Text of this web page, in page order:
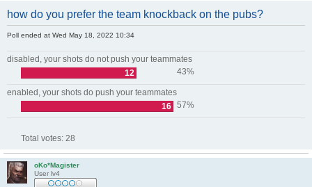
how do you prefer the team knockback on the pubs?
Poll ended at Wed May 18, 2022 10:34
disabled, your shots do not push your teammates
12
43%
enabled, your shots do push your teammates
16 57%
Total votes: 28
oKo*Magister
User lv4